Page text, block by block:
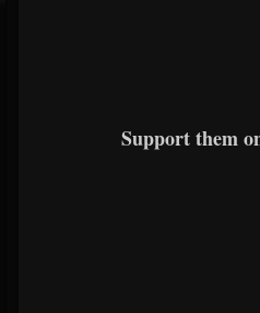
Support them